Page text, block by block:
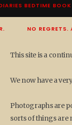
BEDTIME
NO REGRETS.
This site is a
We now have a
Photographs are
sorts of things are